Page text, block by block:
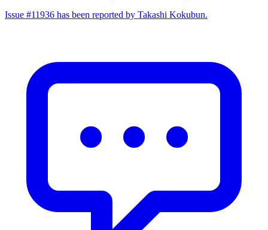
Issue #11936 has been reported by Takashi Kokubun.